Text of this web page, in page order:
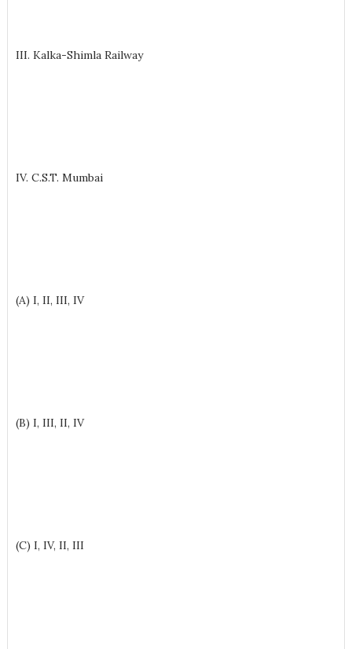
III. Kalka-Shimla Railway
IV. C.S.T. Mumbai
(A) I, II, III, IV
(B) I, III, II, IV
(C) I, IV, II, III